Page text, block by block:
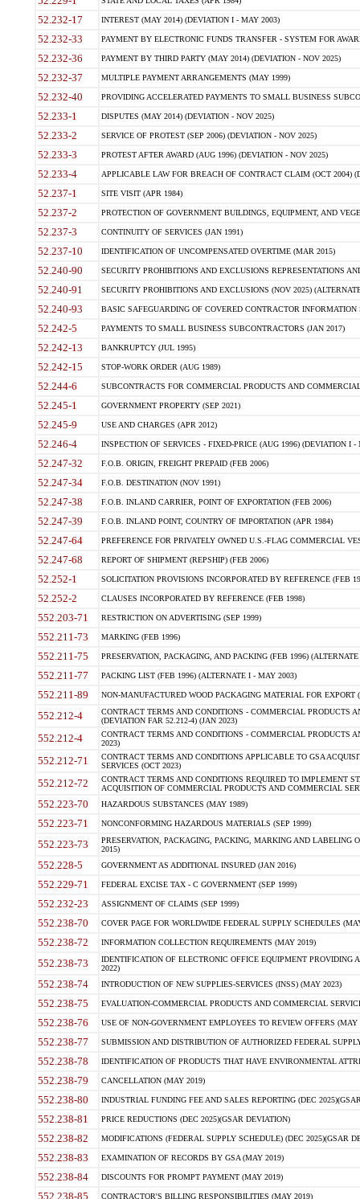
52.232-17 INTEREST (MAY 2014) (DEVIATION I - MAY 2003)
52.232-33 PAYMENT BY ELECTRONIC FUNDS TRANSFER - SYSTEM FOR
52.232-36 PAYMENT BY THIRD PARTY (MAY 2014) (DEVIATION - NOV 2025)
52.232-37 MULTIPLE PAYMENT ARRANGEMENTS (MAY 1999)
52.232-40 PROVIDING ACCELERATED PAYMENTS TO SMALL BUSINESS
52.233-1 DISPUTES (MAY 2014) (DEVIATION - NOV 2025)
52.233-2 SERVICE OF PROTEST (SEP 2006) (DEVIATION - NOV 2025)
52.233-3 PROTEST AFTER AWARD (AUG 1996) (DEVIATION - NOV 2025)
52.233-4 APPLICABLE LAW FOR BREACH OF CONTRACT CLAIM (OCT 2004)
52.237-1 SITE VISIT (APR 1984)
52.237-2 PROTECTION OF GOVERNMENT BUILDINGS, EQUIPMENT, AND
52.237-3 CONTINUITY OF SERVICES (JAN 1991)
52.237-10 IDENTIFICATION OF UNCOMPENSATED OVERTIME (MAR 2015)
52.240-90 SECURITY PROHIBITIONS AND EXCLUSIONS REPRESENTATIONS
52.240-91 SECURITY PROHIBITIONS AND EXCLUSIONS (NOV 2025)
52.240-93 BASIC SAFEGUARDING OF COVERED CONTRACTOR INFORMATION
52.242-5 PAYMENTS TO SMALL BUSINESS SUBCONTRACTORS (JAN 2017)
52.242-13 BANKRUPTCY (JUL 1995)
52.242-15 STOP-WORK ORDER (AUG 1989)
52.244-6 SUBCONTRACTS FOR COMMERCIAL PRODUCTS AND
52.245-1 GOVERNMENT PROPERTY (SEP 2021)
52.245-9 USE AND CHARGES (APR 2012)
52.246-4 INSPECTION OF SERVICES - FIXED-PRICE (AUG 1996) (DEVIATION I -
52.247-32 F.O.B. ORIGIN, FREIGHT PREPAID (FEB 2006)
52.247-34 F.O.B. DESTINATION (NOV 1991)
52.247-38 F.O.B. INLAND CARRIER, POINT OF EXPORTATION (FEB 2006)
52.247-39 F.O.B. INLAND POINT, COUNTRY OF IMPORTATION (APR 1984)
52.247-64 PREFERENCE FOR PRIVATELY OWNED U.S.-FLAG COMMERCIAL
52.247-68 REPORT OF SHIPMENT (REPSHIP) (FEB 2006)
52.252-1 SOLICITATION PROVISIONS INCORPORATED BY REFERENCE (FEB
52.252-2 CLAUSES INCORPORATED BY REFERENCE (FEB 1998)
552.203-71 RESTRICTION ON ADVERTISING (SEP 1999)
552.211-73 MARKING (FEB 1996)
552.211-75 PRESERVATION, PACKAGING, AND PACKING (FEB 1996)
552.211-77 PACKING LIST (FEB 1996) (ALTERNATE I - MAY 2003)
552.211-89 NON-MANUFACTURED WOOD PACKAGING MATERIAL FOR EXPORT
552.212-4
CONTRACT TERMS AND CONDITIONS - COMMERCIAL PRODUCTS
(DEVIATION FAR 52.212-4) (JAN 2023)
552.212-4
CONTRACT TERMS AND CONDITIONS - COMMERCIAL PRODUCTS
2023)
552.212-71
CONTRACT TERMS AND CONDITIONS APPLICABLE TO GSA
SERVICES (OCT 2023)
552.212-72
CONTRACT TERMS AND CONDITIONS REQUIRED TO IMPLEMENT
ACQUISITION OF COMMERCIAL PRODUCTS AND COMMERCIAL
552.223-70 HAZARDOUS SUBSTANCES (MAY 1989)
552.223-71 NONCONFORMING HAZARDOUS MATERIALS (SEP 1999)
552.223-73
PRESERVATION, PACKAGING, PACKING, MARKING AND LABELING
2015)
552.228-5 GOVERNMENT AS ADDITIONAL INSURED (JAN 2016)
552.229-71 FEDERAL EXCISE TAX - C GOVERNMENT (SEP 1999)
552.232-23 ASSIGNMENT OF CLAIMS (SEP 1999)
552.238-70 COVER PAGE FOR WORLDWIDE FEDERAL SUPPLY SCHEDULES
552.238-72 INFORMATION COLLECTION REQUIREMENTS (MAY 2019)
552.238-73
IDENTIFICATION OF ELECTRONIC OFFICE EQUIPMENT
2022)
552.238-74 INTRODUCTION OF NEW SUPPLIES-SERVICES (INSS) (MAY 2023)
552.238-75 EVALUATION-COMMERCIAL PRODUCTS AND COMMERCIAL
552.238-76 USE OF NON-GOVERNMENT EMPLOYEES TO REVIEW OFFERS (MAY
552.238-77 SUBMISSION AND DISTRIBUTION OF AUTHORIZED FEDERAL
552.238-78 IDENTIFICATION OF PRODUCTS THAT HAVE ENVIRONMENTAL
552.238-79 CANCELLATION (MAY 2019)
552.238-80 INDUSTRIAL FUNDING FEE AND SALES REPORTING (DEC
552.238-81 PRICE REDUCTIONS (DEC 2025)(GSAR DEVIATION)
552.238-82 MODIFICATIONS (FEDERAL SUPPLY SCHEDULE) (DEC 2025)(GSAR
552.238-83 EXAMINATION OF RECORDS BY GSA (MAY 2019)
552.238-84 DISCOUNTS FOR PROMPT PAYMENT (MAY 2019)
552.238-85 CONTRACTOR'S BILLING RESPONSIBILITIES (MAY 2019)